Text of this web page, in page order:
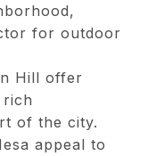
for outdoor
Hill offer
of the city.
appeal to